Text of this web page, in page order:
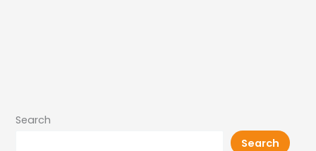
Search
Search